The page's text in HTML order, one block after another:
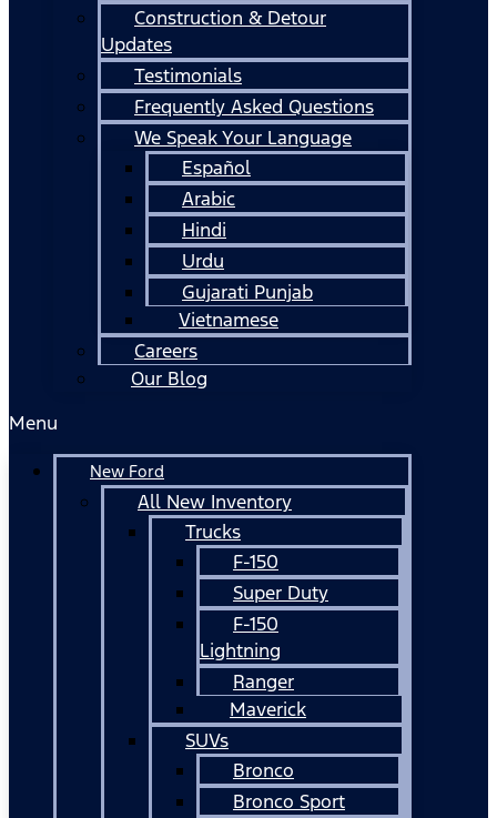
Construction & Detour
Updates
Testimonials
Frequently Asked Questions
We Speak Your Language
Español
Arabic
Hindi
Urdu
Gujarati Punjab
Vietnamese
Careers
Our Blog
Menu
New Ford
All New Inventory
Trucks
F-150
Super Duty
F-150
Lightning
Ranger
Maverick
SUVs
Bronco
Bronco Sport